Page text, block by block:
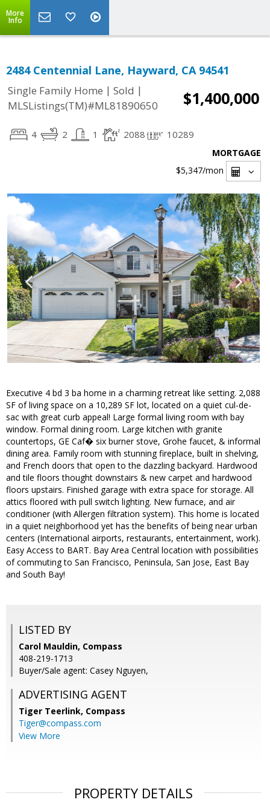
More
Info
2484 Centennial Lane, Hayward, CA 94541
Single Family Home | Sold |
MLSListings(TM)#ML81890650
$1,400,000
4 2 1 2088 10289
MORTGAGE
$5,347/mon
Executive 4 bd 3 ba home in a charming retreat like setting. 2,088
SF of living space on a 10,289 SF lot, located on a quiet cul-de-
sac with great curb appeal! Large formal living room with bay
window. Formal dining room. Large kitchen with granite
countertops, GE Caf� six burner stove, Grohe faucet, & informal
dining area. Family room with stunning fireplace, built in shelving,
and French doors that open to the dazzling backyard. Hardwood
and tile floors thought downstairs & new carpet and hardwood
floors upstairs. Finished garage with extra space for storage. All
attics floored with pull switch lighting. New furnace, and air
conditioner (with Allergen filtration system). This home is located
in a quiet neighborhood yet has the benefits of being near urban
centers (International airports, restaurants, entertainment, work).
Easy Access to BART. Bay Area Central location with possibilities
of commuting to San Francisco, Peninsula, San Jose, East Bay
and South Bay!
LISTED BY
Carol Mauldin, Compass
408-219-1713
Buyer/Sale agent: Casey Nguyen,
ADVERTISING AGENT
Tiger Teerlink, Compass
Tiger@compass.com
View More
PROPERTY DETAILS